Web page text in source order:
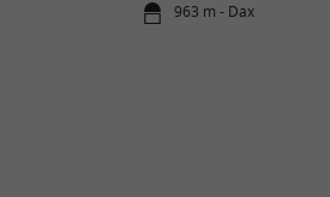
963 m - Dax